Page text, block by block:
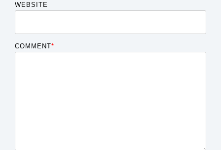
WEBSITE
COMMENT*